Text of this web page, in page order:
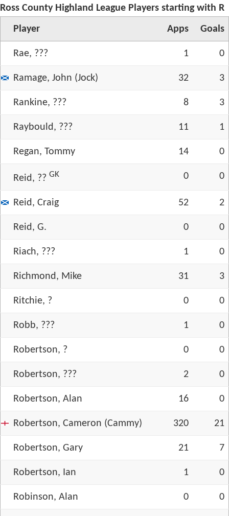
Ross County Highland League Players starting with R
Player Apps Goals
Rae, ??? 1 0
Ramage, John (Jock) 32 3
Rankine, ??? 8 3
Raybould, ??? 11 1
Regan, Tommy 14 0
Reid, ?? GK 0 0
Reid, Craig 52 2
Reid, G. 0 0
Riach, ??? 1 0
Richmond, Mike 31 3
Ritchie, ? 0 0
Robb, ??? 1 0
Robertson, ? 0 0
Robertson, ??? 2 0
Robertson, Alan 16 0
Robertson, Cameron (Cammy) 320 21
Robertson, Gary 21 7
Robertson, Ian 1 0
Robinson, Alan 0 0